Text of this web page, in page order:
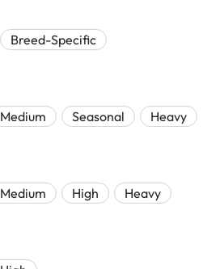
Breed-Specific
Medium Seasonal Heavy
Medium High Heavy